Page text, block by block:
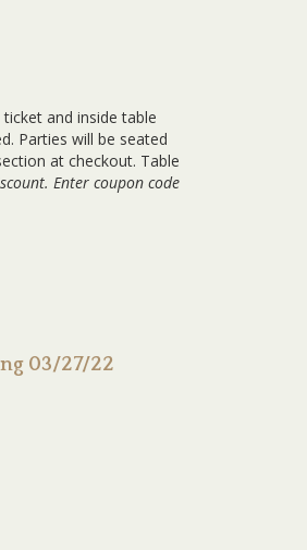
ticket and inside table
Parties will be seated
at checkout. Table
Enter coupon code
03/27/22